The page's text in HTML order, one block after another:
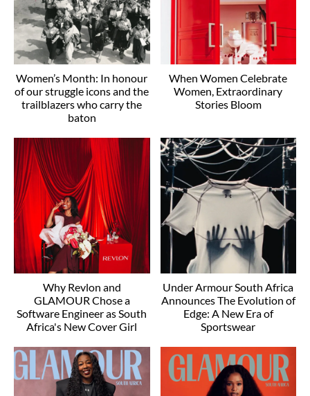
Women’s Month: In honour
of our struggle icons and the
trailblazers who carry the
baton
When Women Celebrate
Women, Extraordinary
Stories Bloom
Why Revlon and
GLAMOUR Chose a
Software Engineer as South
Africa's New Cover Girl
Under Armour South Africa
Announces The Evolution of
Edge: A New Era of
Sportswear